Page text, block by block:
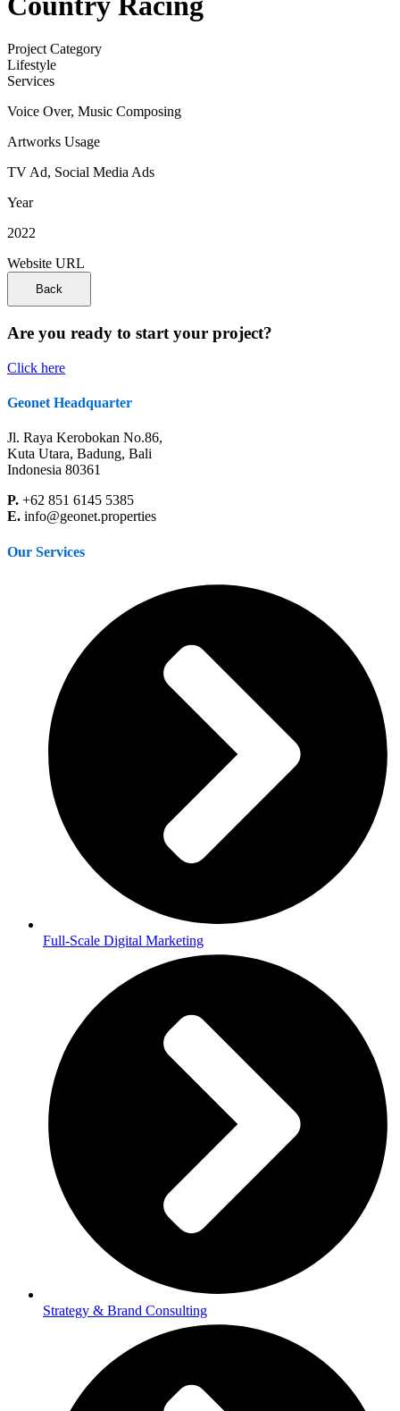
Project Category
Lifestyle
Services
Voice Over, Music Composing
Artworks Usage
TV Ad, Social Media Ads
Year
2022
Website URL
Are you ready to start your project?
Click here
Geonet Headquarter
Jl. Raya Kerobokan No.86,
Kuta Utara, Badung, Bali
Indonesia 80361
P. +62 851 6145 5385
E. info@geonet.properties
Our Services
Full-Scale Digital Marketing
Strategy & Brand Consulting